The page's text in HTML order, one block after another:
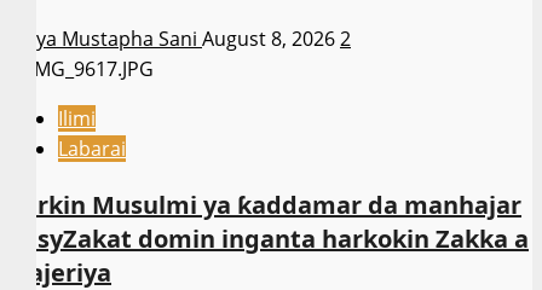
Asiya Mustapha Sani August 8, 20262
Ilimi
Labarai
Sarkin Musulmi ya ƙaddamar da manhajar
EasyZakat domin inganta harkokin Zakka a
Najeriya